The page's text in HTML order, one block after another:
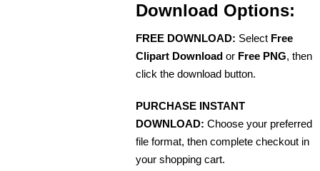
Download Options:
FREE DOWNLOAD: Select Free
Clipart Download or Free PNG, then
click the download button.
PURCHASE INSTANT
DOWNLOAD: Choose your preferred
file format, then complete checkout in
your shopping cart.